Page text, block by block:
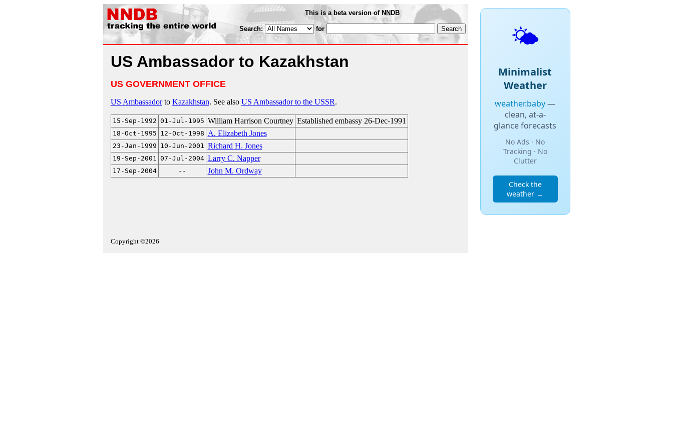
This is a beta version of NNDB
Search: for
US Ambassador to Kazakhstan
US GOVERNMENT OFFICE
US Ambassadorto Kazakhstan. See also US Ambassador to the USSR.
15-Sep-1992 01-Jul-1995 William Harrison Courtney Established embassy 26-Dec-1991
18-Oct-1995 12-Oct-1998 A. Elizabeth Jones
23-Jan-1999 10-Jun-2001 Richard H. Jones
19-Sep-2001 07-Jul-2004 Larry C. Napper
17-Sep-2004 -- John M. Ordway
Copyright ©2026
🌤️
Minimalist
Weather
weather.baby—
clean, at-a-
glance forecasts
No Ads · No
Tracking · No
Clutter
Check the
weather →